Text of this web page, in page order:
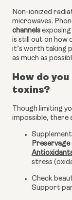
Non-ionized
microwaves.
channels
is still out on how
it’s worth taking
as much as
How do
toxins?
Though limiting
impossible, there
Preservage
stress
Check
Support